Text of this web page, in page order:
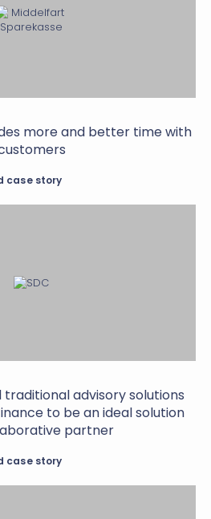
more and better time with
case story
traditional advisory solutions
to be an ideal solution
partner
case story